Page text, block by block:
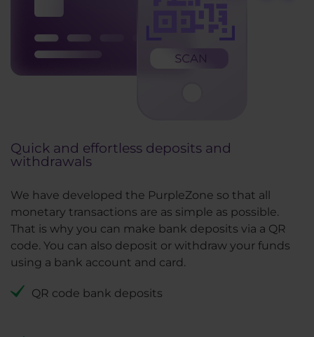
Quick and effortless deposits and
withdrawals
We have developed the PurpleZone so that all
monetary transactions are as simple as possible.
That is why you can make bank deposits via a QR
code. You can also deposit or withdraw your funds
using a bank account and card.
QR code bank deposits